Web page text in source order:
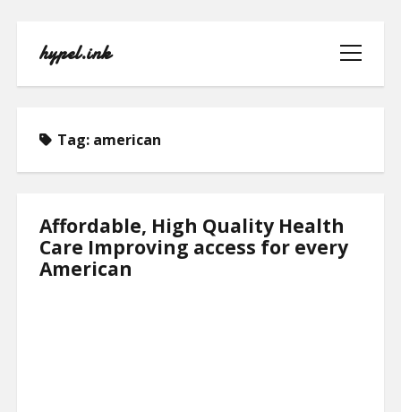
hypel.ink
open
menu
HOME
ABOUT
Tag: american
Affordable, High Quality Health
Care Improving access for every
American